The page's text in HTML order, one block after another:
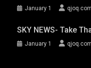
January 1
SKY NEWS- Take
January 1